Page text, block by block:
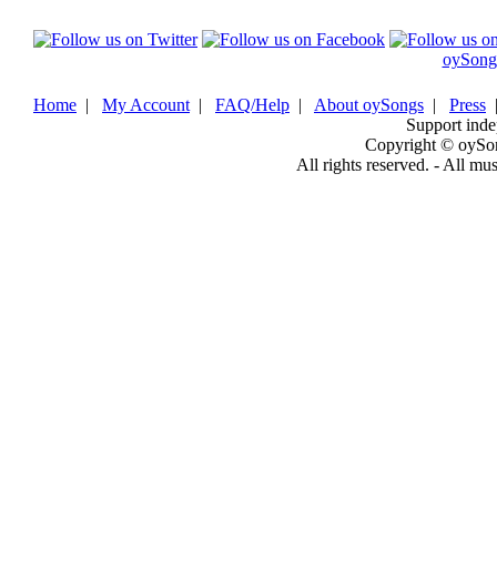
Home | My Account | FAQ/Help | About oySongs | Press
Support
Copyright ©
All rights reserved. - All